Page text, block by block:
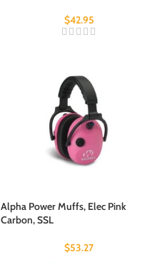
$42.95
Alpha Power Muffs, Elec Pink
Carbon, SSL
$53.27